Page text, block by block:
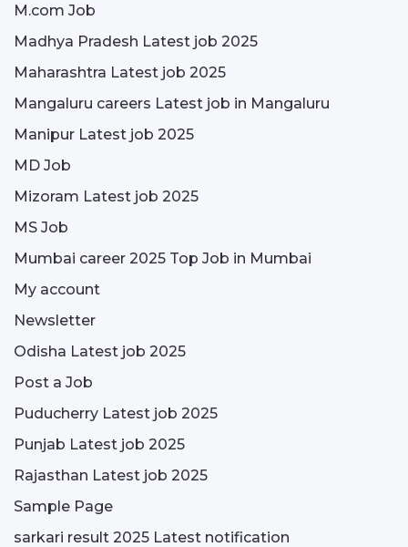
M.com Job
Madhya Pradesh Latest job 2025
Maharashtra Latest job 2025
Mangaluru careers Latest job in Mangaluru
Manipur Latest job 2025
MD Job
Mizoram Latest job 2025
MS Job
Mumbai career 2025 Top Job in Mumbai
My account
Newsletter
Odisha Latest job 2025
Post a Job
Puducherry Latest job 2025
Punjab Latest job 2025
Rajasthan Latest job 2025
Sample Page
sarkari result 2025 Latest notification